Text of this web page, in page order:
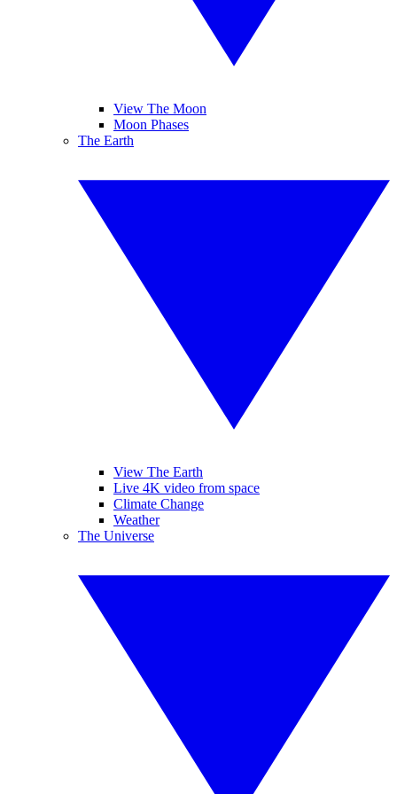
View The Moon
Moon Phases
The Earth
View The Earth
Live 4K video from space
Climate Change
Weather
The Universe